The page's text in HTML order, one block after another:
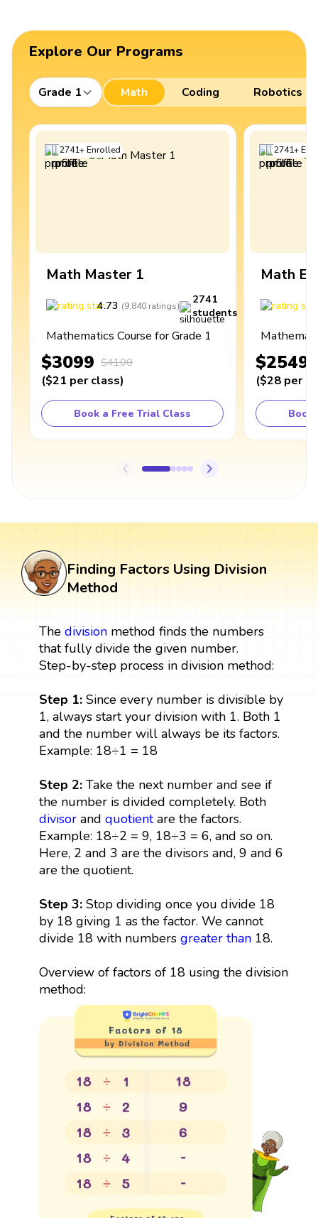
Explore Our Programs
Grade 1 Math Coding Robotics
2741+Enrolled
Math Master 1
4.73 (9,840 ratings)
2741
students
Mathematics Course for Grade 1
$3099 $4100
($21 per class)
Book a Free Trial Class
2741+
Math
$2549
($28 per
Book
Finding Factors Using Division
Method
The divisionmethod finds the numbers
that fully divide the given number.
Step-by-step process in division method:
Step 1:Since every number is divisible by
1, always start your division with 1. Both 1
and the number will always be its factors.
Example: 18÷1 = 18
Step 2:Take the next number and see if
the number is divided completely. Both
divisorand quotientare the factors.
Example: 18÷2 = 9, 18÷3 = 6, and so on.
Here, 2 and 3 are the divisors and, 9 and 6
are the quotient.
Step 3:Stop dividing once you divide 18
by 18 giving 1 as the factor. We cannot
divide 18 with numbers greater than18.
Overview of factors of 18 using the division
method: